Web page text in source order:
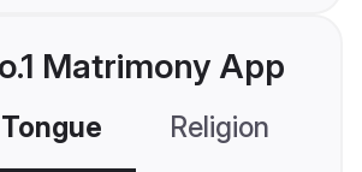
Matrimony App
Religion